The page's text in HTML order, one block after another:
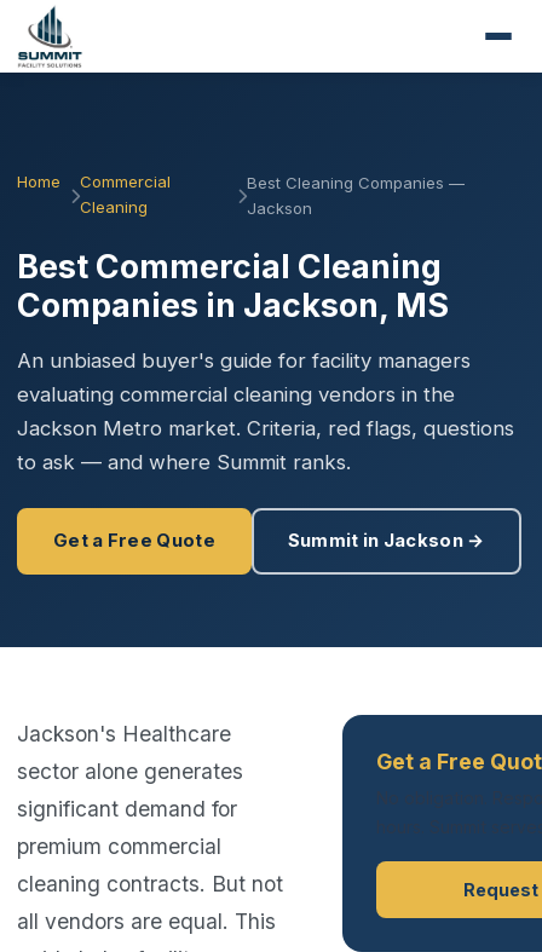
Home
Commercial
Cleaning
Best Cleaning Companies —
Jackson
Best Commercial Cleaning
Companies in Jackson, MS
An unbiased buyer's guide for facility managers
evaluating commercial cleaning vendors in the
Jackson Metro market. Criteria, red flags, questions
to ask — and where Summit ranks.
Get a Free Quote Summit in Jackson →
Jackson's Healthcare
sector alone generates
significant demand for
premium commercial
cleaning contracts. But not
all vendors are equal. This
Get a Free